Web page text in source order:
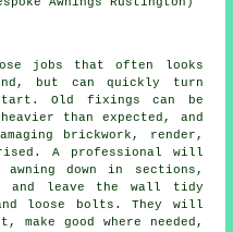
jobs that often looks
but can quickly turn
Old fixings can be
than expected, and
brickwork, render,
A professional will
down in sections,
and leave the wall tidy
loose bolts. They will
good where needed,